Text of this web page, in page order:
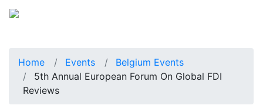
Home Events
Belgium Events
5th Annual European Forum On Global FDI
Reviews